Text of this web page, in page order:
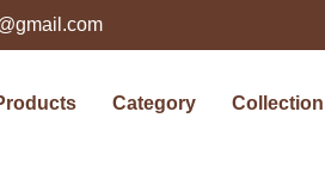
Category Collection